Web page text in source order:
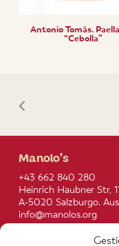
Antonio Tomás.
“Cebolla”
Manolo’s
+43 662 840 280
Heinrich Haubner Str,
A-5020 Salzburgo.
info@manolos.org